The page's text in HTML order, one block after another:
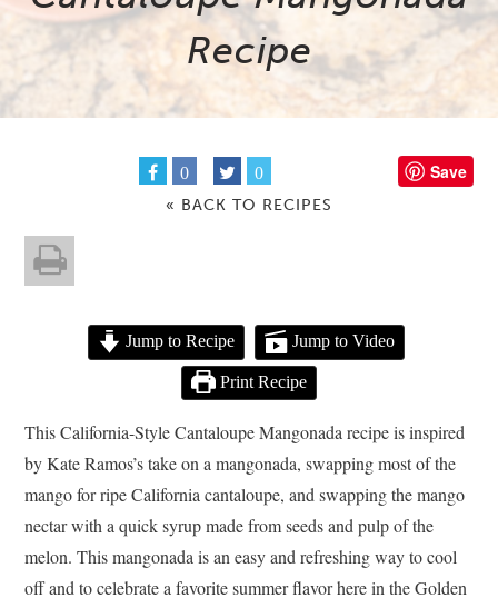
Recipe
0 0 Save
« BACK TO RECIPES
Jump to Recipe Jump to Video
Print Recipe
This California-Style Cantaloupe Mangonada recipe is inspired
by Kate Ramos’s take on a mangonada, swapping most of the
mango for ripe California cantaloupe, and swapping the mango
nectar with a quick syrup made from seeds and pulp of the
melon. This mangonada is an easy and refreshing way to cool
off and to celebrate a favorite summer flavor here in the Golden